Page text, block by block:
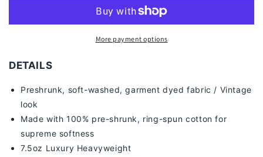
[DS]
More payment options
DETAILS
Preshrunk, soft-washed, garment dyed fabric / Vintage
look
Made with 100% pre-shrunk, ring-spun cotton for
supreme softness
7.5oz Luxury Heavyweight